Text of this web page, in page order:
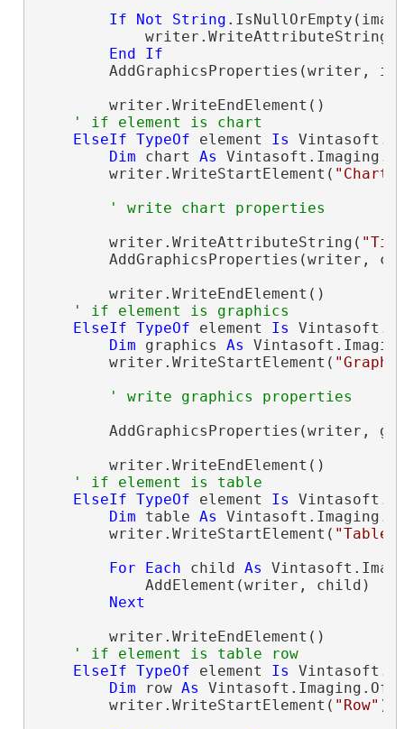
If
Not String
            writer.WriteAttributeString(
End
If
AddGraphicsProperties(writer,
        writer.WriteEndElement()
' if element is chart
ElseIf TypeOf element Is
Dim chart As
        writer.WriteStartElement(
"Chart"
' write chart properties
        writer.WriteAttributeString(
AddGraphicsProperties(writer,
        writer.WriteEndElement()
' if element is graphics
ElseIf TypeOf element Is
Dim graphics As
        writer.WriteStartElement(
' write graphics properties
AddGraphicsProperties(writer,
        writer.WriteEndElement()
' if element is table
ElseIf TypeOf element Is
Dim table As
        writer.WriteStartElement(
"Table"
For
Each child As
            AddElement(writer, child)
Next
        writer.WriteEndElement()
' if element is table row
ElseIf TypeOf element Is
Dim row As
        writer.WriteStartElement(
"Row" )